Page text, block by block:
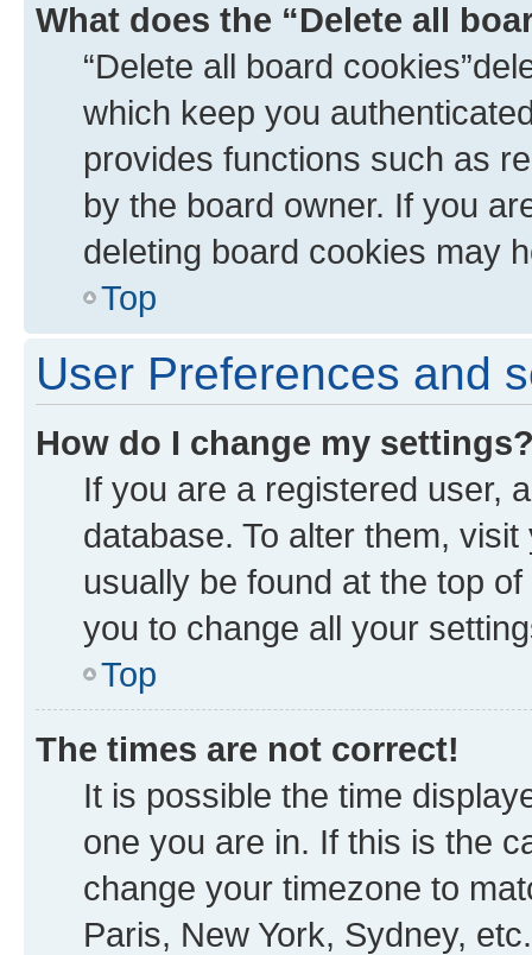
What does the “Delete all
“Delete all board
which keep you
provides functions such as
by the board owner. If you
deleting board cookies may
Top
User Preferences and
How do I change my
If you are a registered user,
database. To alter them,
usually be found at the top
you to change all your
Top
The times are not correct!
It is possible the time
one you are in. If this is the
change your timezone to
Paris, New York, Sydney,